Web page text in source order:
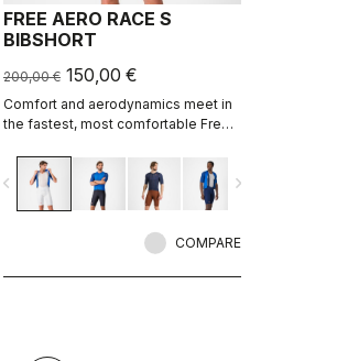
FREE AERO RACE S
BIBSHORT
200,00 € 150,00 €
Comfort and aerodynamics meet in
the fastest, most comfortable Free
navigate_next
COMPARE